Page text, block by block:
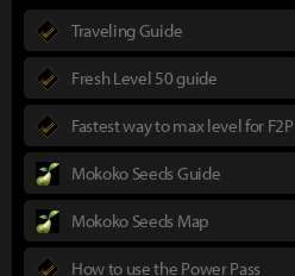
Traveling Guide
Fresh Level 50 guide
Fastest way to max level for F2P
Mokoko Seeds Guide
Mokoko Seeds Map
How to use the Power Pass